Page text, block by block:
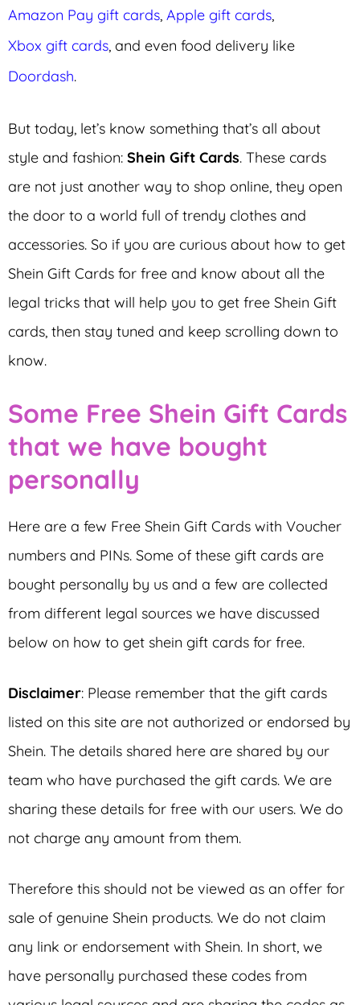
Amazon Pay gift cards, Apple gift cards,
Xbox gift cards, and even food delivery like
Doordash.
But today, let’s know something that’s all about
style and fashion: Shein Gift Cards. These cards
are not just another way to shop online, they open
the door to a world full of trendy clothes and
accessories. So if you are curious about how to get
Shein Gift Cards for free and know about all the
legal tricks that will help you to get free Shein Gift
cards, then stay tuned and keep scrolling down to
know.
Some Free Shein Gift Cards
that we have bought
personally
Here are a few Free Shein Gift Cards with Voucher
numbers and PINs. Some of these gift cards are
bought personally by us and a few are collected
from different legal sources we have discussed
below on how to get shein gift cards for free.
Disclaimer: Please remember that the gift cards
listed on this site are not authorized or endorsed by
Shein. The details shared here are shared by our
team who have purchased the gift cards. We are
sharing these details for free with our users. We do
not charge any amount from them.
Therefore this should not be viewed as an offer for
sale of genuine Shein products. We do not claim
any link or endorsement with Shein. In short, we
have personally purchased these codes from